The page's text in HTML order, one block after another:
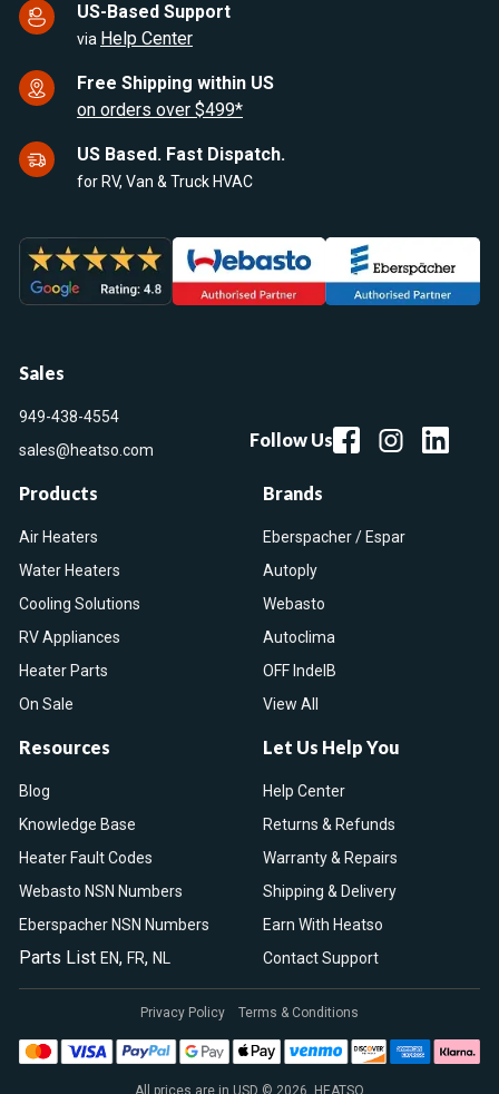
US-Based Support
via Help Center
Free Shipping within US
on orders over $499*
US Based. Fast Dispatch.
for RV, Van & Truck HVAC
Sales
949-438-4554
sales@heatso.com
Follow Us
Products
Air Heaters
Water Heaters
Cooling Solutions
RV Appliances
Heater Parts
On Sale
Brands
Eberspacher / Espar
Autoply
Webasto
Autoclima
OFF IndelB
View All
Resources
Blog
Knowledge Base
Heater Fault Codes
Webasto NSN Numbers
Eberspacher NSN Numbers
Parts List EN, FR, NL
Let Us Help You
Help Center
Returns & Refunds
Warranty & Repairs
Shipping & Delivery
Earn With Heatso
Contact Support
All prices are in USD © 2026. HEATSO
Privacy Policy Terms & Conditions